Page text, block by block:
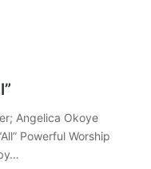
Angelica Okoye
Powerful Worship